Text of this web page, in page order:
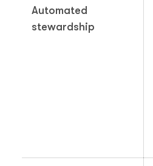
Automated
stewardship